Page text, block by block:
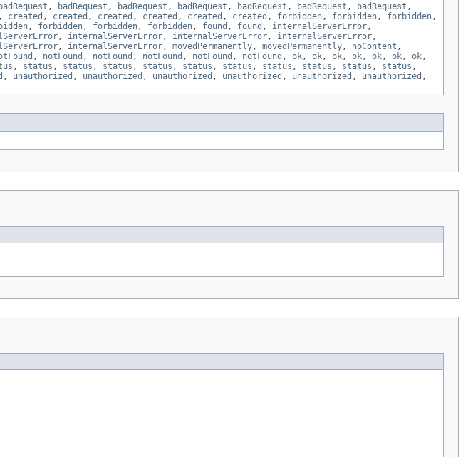
badRequest , badRequest , badRequest , badRequest , badRequest , badRequest , badRequest ,
, created , created , created , created , created , created , forbidden, forbidden, forbidden,
, forbidden, forbidden, forbidden, found , found , internalServerError,
, internalServerError, internalServerError, internalServerError,
, internalServerError, movedPermanently, movedPermanently, noContent ,
, notFound , notFound , notFound , notFound , notFound , ok, ok, ok, ok, ok, ok, ok,
, status , status , status , status , status , status , status , status , status , status ,
, unauthorized , unauthorized , unauthorized , unauthorized , unauthorized , unauthorized ,